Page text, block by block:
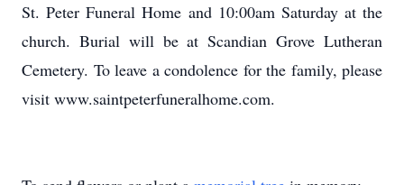
St. Peter Funeral Home and 10:00am Saturday at the
church. Burial will be at Scandian Grove Lutheran
Cemetery. To leave a condolence for the family, please
visit www.saintpeterfuneralhome.com.